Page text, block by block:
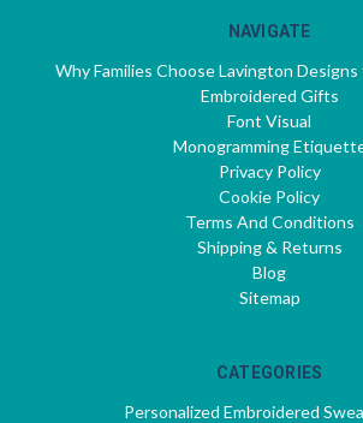
NAVIGATE
Why Families Choose Lavington
Embroidered Gifts
Font Visual
Monogramming
Privacy Policy
Cookie Policy
Terms And Conditions
Shipping & Returns
Blog
Sitemap
CATEGORIES
Personalized Embroidered